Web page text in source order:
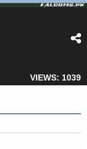
VIEWS: 1039